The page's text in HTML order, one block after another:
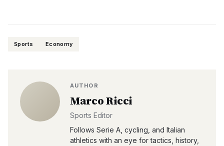
Sports Economy
AUTHOR
Marco Ricci
Sports Editor
Follows Serie A, cycling, and Italian
athletics with an eye for tactics, history,